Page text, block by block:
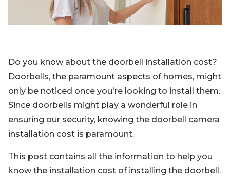
Contact Us
Log in
Do you know about the doorbell installation cost?
Doorbells, the paramount aspects of homes, might
only be noticed once you're looking to install them.
Since doorbells might play a wonderful role in
ensuring our security, knowing the doorbell camera
installation cost is paramount.
This post contains all the information to help you
know the installation cost of installing the doorbell.